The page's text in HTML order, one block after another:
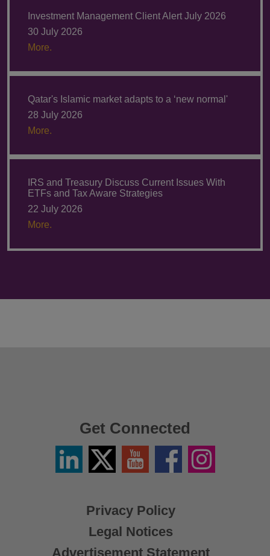
Investment Management Client Alert July 2026
30 July 2026
More.
Qatar's Islamic market adapts to a ‘new normal'
28 July 2026
More.
IRS and Treasury Discuss Current Issues With
ETFs and Tax Aware Strategies
22 July 2026
More.
Privacy Policy
Legal Notices
Advertisement Statement
Get Connected
LinkedinTwitter
X
YouTube FacebookInstagram